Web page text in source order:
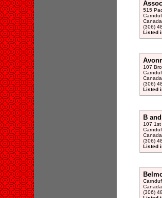
515
Canada
(306)
Listed
107
Canada
(306)
Listed
B
107 1st
Canada
(306)
Listed
Canada
(306)